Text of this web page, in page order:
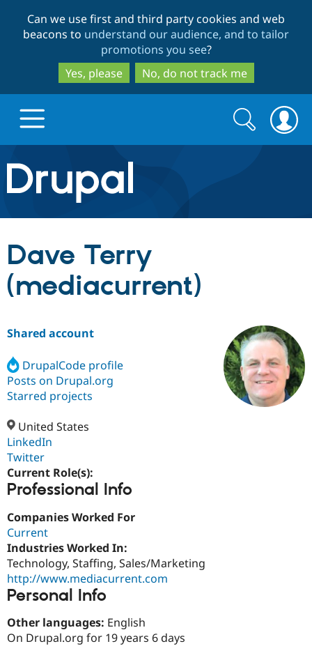
to
main
content
to
search
Can we use first and third party cookies and web
beacons to understand our audience, and to tailor
promotions you see?
Yes, please
No, do not track me
Drupal.org home
Discover Drupal
Drupal AI
Case
Build with Drupal
Getting
Find a
Certified
Become a
About the
Community
Support Drupal
Get Started
Search
form
Search
Dave Terry
(mediacurrent)
Shared account
DrupalCode profile
Posts on Drupal.org
Starred projects
United States
LinkedIn
Twitter
Current Role(s):
Professional Info
Companies Worked For
Current
Industries Worked In:
Technology, Staffing, Sales/Marketing
http://www.mediacurrent.com
Personal Info
Other languages: English
On Drupal.org for 19 years 6 days